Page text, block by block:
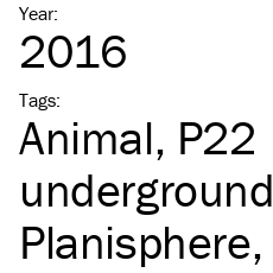
Year:
2016
Tags:
Animal P22
underground
Planisphere